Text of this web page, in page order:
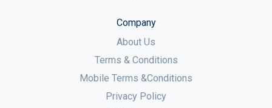
Company
About Us
Terms & Conditions
Mobile Terms &Conditions
Privacy Policy